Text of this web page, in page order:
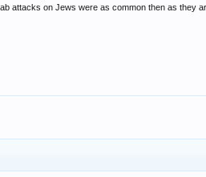
attacks on Jews were as common then as they